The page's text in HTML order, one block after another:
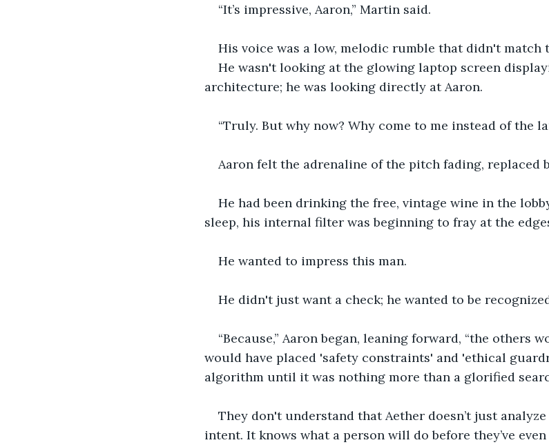
“It’s impressive, Aaron,” Martin said.
His voice was a low, melodic rumble that didn't match
He wasn't looking at the glowing laptop screen
architecture; he was looking directly at Aaron.
“Truly. But why now? Why come to me instead of the
Aaron felt the adrenaline of the pitch fading, replaced
He had been drinking the free, vintage wine in the
sleep, his internal filter was beginning to fray at the
He wanted to impress this man.
He didn't just want a check; he wanted to be
“Because,” Aaron began, leaning forward, “the others
would have placed 'safety constraints' and 'ethical
algorithm until it was nothing more than a glorified
They don't understand that Aether doesn’t just
intent. It knows what a person will do before they’ve